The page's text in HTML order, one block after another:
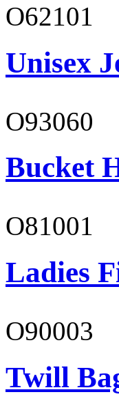
O62101
Unisex
O93060
Bucket
O81001
Ladies
O90003
Twill